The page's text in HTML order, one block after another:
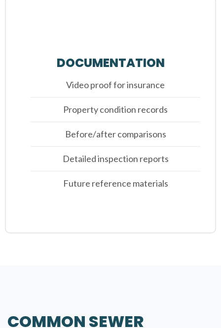
DOCUMENTATION
Video proof for insurance
Property condition records
Before/after comparisons
Detailed inspection reports
Future reference materials
COMMON SEWER